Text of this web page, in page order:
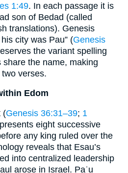
1:49. In each passage it is
son of Bedad (called
translations). Genesis
city was Pau” (Genesis
the variant spelling
share the name, making
verses.
Edom
(Genesis 36:31–39; 1
eight successive
any king ruled over the
reveals that Esau’s
into centralized leadership
arose in Israel. Paʾu